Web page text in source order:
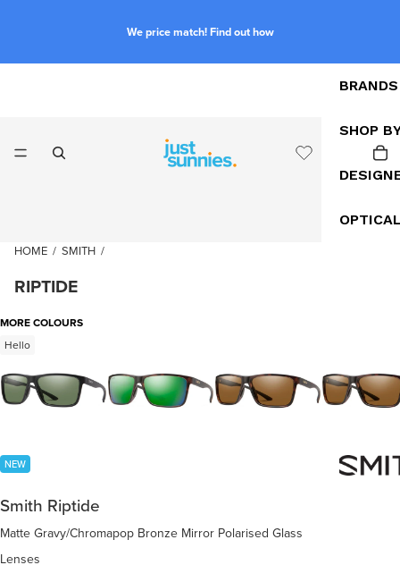
We price match! Find out how
BRANDS
SHOP
HOME / SMITH /
RIPTIDE
MORE COLOURS
Hello
NEW
Smith Riptide
Matte Gravy/Chromapop Bronze Mirror Polarised Glass
Lenses